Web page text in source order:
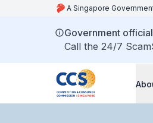
A Singapore
Government
Call the 24/7